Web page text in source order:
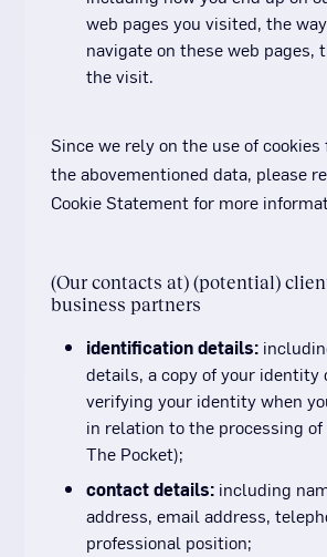
web pages you visited, the
navigate on these web pages,
the visit.
Since we rely on the use of
the abovementioned data, please
Cookie Statement for more
(Our contacts at) (potential)
business partners
identification details:
details, a copy of your identity
verifying your identity when
in relation to the processing
The Pocket);
contact details: including
address, email address,
professional position;